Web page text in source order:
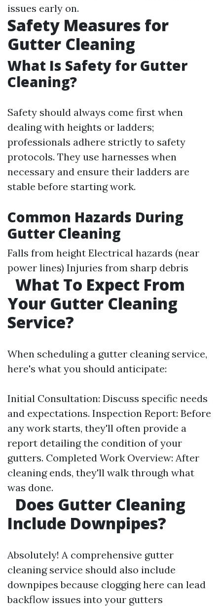
issues early on.
Safety Measures for
Gutter Cleaning
What Is Safety for Gutter
Cleaning?
Safety should always come first when
dealing with heights or ladders;
professionals adhere strictly to safety
protocols. They use harnesses when
necessary and ensure their ladders are
stable before starting work.
Common Hazards During
Gutter Cleaning
Falls from height Electrical hazards (near
power lines) Injuries from sharp debris
What To Expect From
Your Gutter Cleaning
Service?
When scheduling a gutter cleaning service,
here's what you should anticipate:
Initial Consultation: Discuss specific needs
and expectations. Inspection Report: Before
any work starts, they'll often provide a
report detailing the condition of your
gutters. Completed Work Overview: After
cleaning ends, they'll walk through what
was done.
Does Gutter Cleaning
Include Downpipes?
Absolutely! A comprehensive gutter
cleaning service should also include
downpipes because clogging here can lead
backflow issues into your gutters